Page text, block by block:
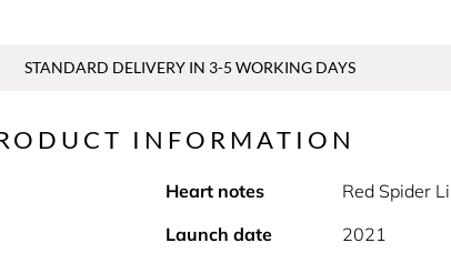
STANDARD DELIVERY IN 3-5 WORKING DAYS
INFORMATION
Heart notes
Red Spider
Launch date 2021